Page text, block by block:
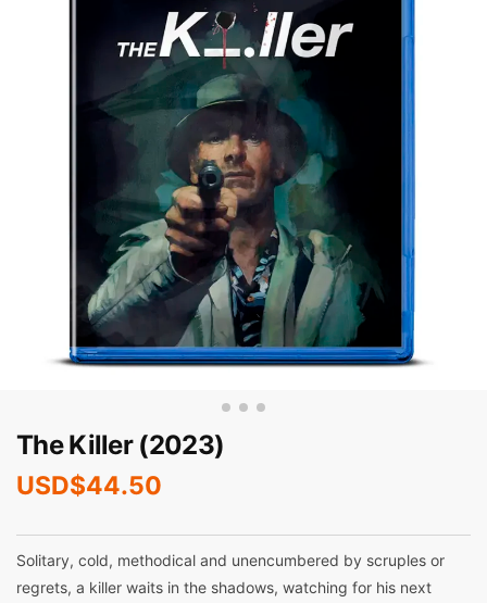
The Killer (2023)
USD$44.50
Solitary, cold, methodical and unencumbered by scruples or
regrets, a killer waits in the shadows, watching for his next